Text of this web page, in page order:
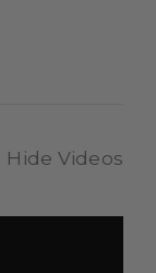
Hide Videos